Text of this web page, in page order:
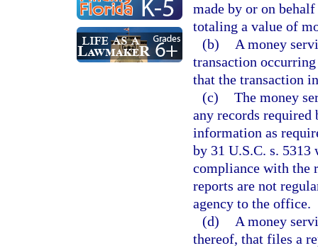
made by or on
totaling a value of
(b)
A money
transaction
that the transaction
(c) The money
any records required
information as
by 31 U.S.C. s. 5313
compliance with the
reports are not
agency to the office.
(d)
A money
thereof, that files a